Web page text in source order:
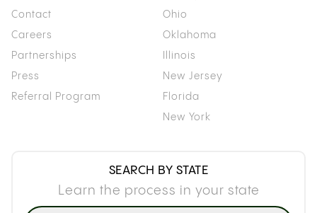
Contact
Careers
Partnerships
Press
Referral Program
Ohio
Oklahoma
Illinois
New Jersey
Florida
New York
SEARCH BY STATE
Learn the process in your state